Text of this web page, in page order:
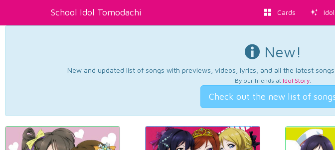
School Idol Tomodachi Cards
New!
New and updated list of songs with previews, videos, lyrics, and all the latest
By our friends at Idol Story.
Check out the new list of